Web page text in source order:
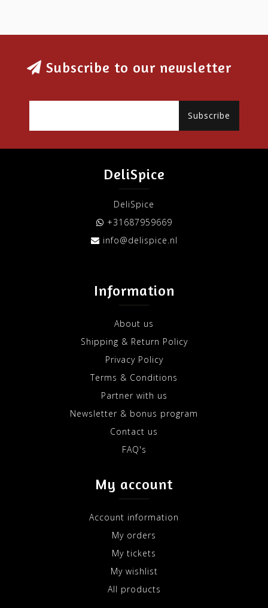
Subscribe to our newsletter
Subscribe
DeliSpice
DeliSpice
+31687959669
info@delispice.nl
Information
About us
Shipping & Return Policy
Privacy Policy
Terms & Conditions
Partner with us
Newsletter & bonus program
Contact us
FAQ's
My account
Account information
My orders
My tickets
My wishlist
All products